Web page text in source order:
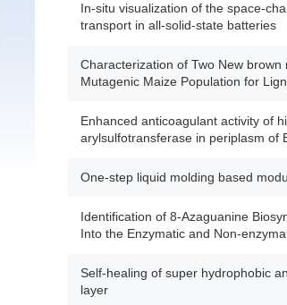
In-situ visualization of the space-
transport in all-solid-state batteries
Characterization of Two New
Mutagenic Maize Population for
Enhanced anticoagulant activity of
arylsulfotransferase in periplasm of
One-step liquid molding based
Identification of 8-Azaguanine
Into the Enzymatic and Non-
Self-healing of super hydrophobic
layer